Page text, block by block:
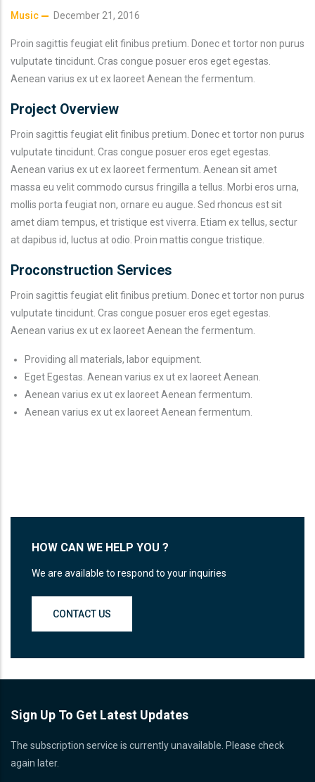
Music December 21, 2016
Proin sagittis feugiat elit finibus pretium. Donec et tortor non purus
vulputate tincidunt. Cras congue posuer eros eget egestas.
Aenean varius ex ut ex laoreet Aenean the fermentum.
Project Overview
Proin sagittis feugiat elit finibus pretium. Donec et tortor non purus
vulputate tincidunt. Cras congue posuer eros eget egestas.
Aenean varius ex ut ex laoreet fermentum. Aenean sit amet
massa eu velit commodo cursus fringilla a tellus. Morbi eros urna,
mollis porta feugiat non, ornare eu augue. Sed rhoncus est sit
amet diam tempus, et tristique est viverra. Etiam ex tellus, sectur
at dapibus id, luctus at odio. Proin mattis congue tristique.
Proconstruction Services
Proin sagittis feugiat elit finibus pretium. Donec et tortor non purus
vulputate tincidunt. Cras congue posuer eros eget egestas.
Aenean varius ex ut ex laoreet Aenean the fermentum.
Providing all materials, labor equipment.
Eget Egestas. Aenean varius ex ut ex laoreet Aenean.
Aenean varius ex ut ex laoreet Aenean fermentum.
Aenean varius ex ut ex laoreet Aenean fermentum.
HOW CAN WE HELP YOU ?
We are available to respond to your inquiries
CONTACT US
Sign Up To Get Latest Updates
The subscription service is currently unavailable. Please check
again later.